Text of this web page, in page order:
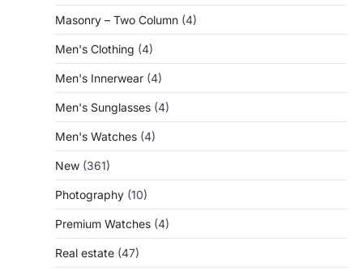
Masonry – Two Column (4)
Men's Clothing (4)
Men's Innerwear (4)
Men's Sunglasses (4)
Men's Watches (4)
New (361)
Photography (10)
Premium Watches (4)
Real estate (47)